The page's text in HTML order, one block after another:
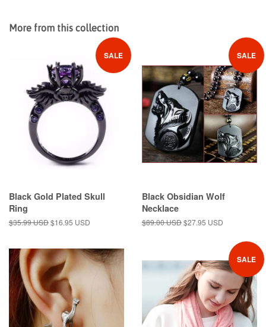
More from this collection
SALE
Black Gold Plated Skull
Ring
Regular
$35.99 USDSale
$16.95 USD
SALE
Black Obsidian Wolf
Necklace
Regular
$89.00 USDSale
$27.95 USD
SALE